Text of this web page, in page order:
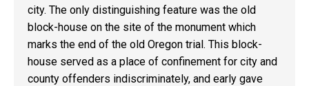
city. The only distinguishing feature was the old
block-house on the site of the monument which
marks the end of the old Oregon trial. This block-
house served as a place of confinement for city and
county offenders indiscriminately, and early gave